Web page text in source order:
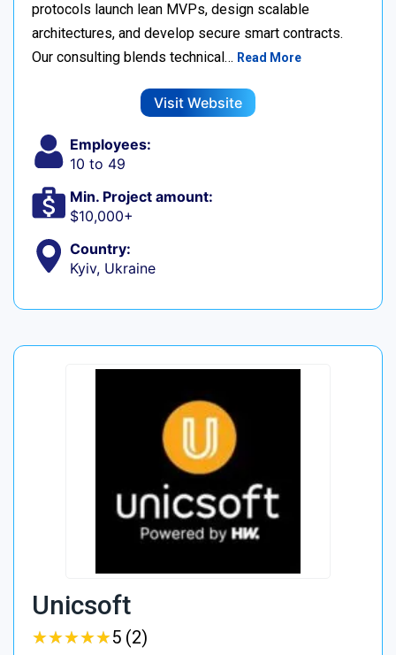
protocols launch lean MVPs, design scalable
architectures, and develop secure smart contracts.
Our consulting blends technical… Read More
Visit Website
Employees:
10 to 49
Min. Project amount:
$10,000+
Country:
Kyiv, Ukraine
Unicsoft
★★★★★
★★★★★5 (2)